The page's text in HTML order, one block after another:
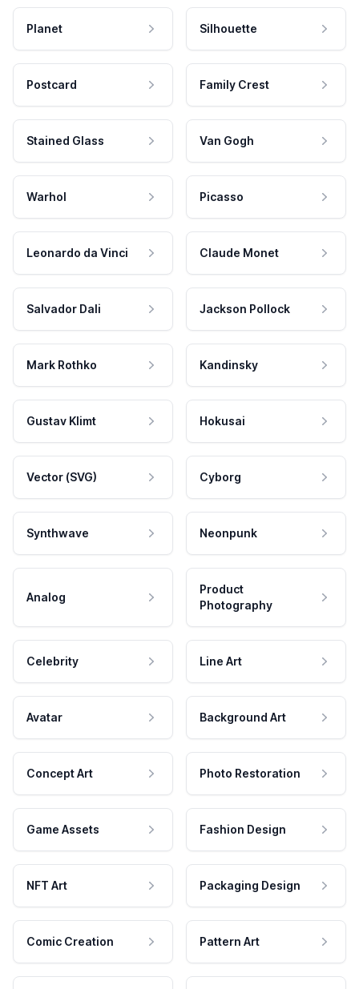
Planet Silhouette
Postcard Family Crest
Stained Glass Van Gogh
Warhol Picasso
Leonardo da Vinci Claude Monet
Salvador Dali Jackson Pollock
Mark Rothko Kandinsky
Gustav Klimt Hokusai
Vector (SVG) Cyborg
Synthwave Neonpunk
Analog
Product
Photography
Celebrity Line Art
Avatar Background Art
Concept Art Photo Restoration
Game Assets Fashion Design
NFT Art Packaging Design
Comic Creation Pattern Art